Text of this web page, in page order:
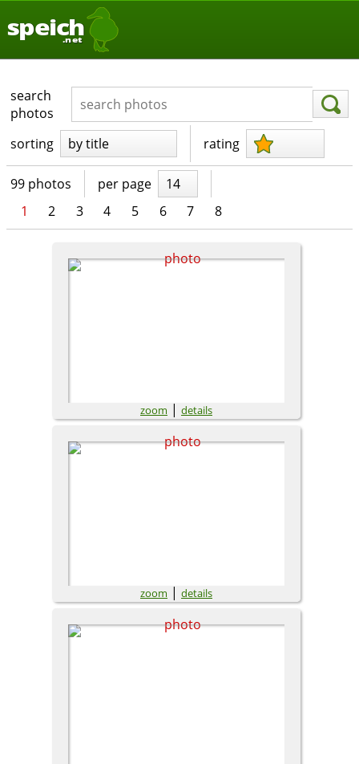
speich
.net
search
photos
sorting
by title rating
99 photos per page
14
1
2 3 4 5 6 7 8
zoom | details
zoom | details